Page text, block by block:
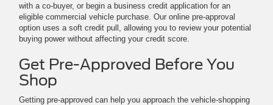
with a co-buyer, or begin a business credit application for an
eligible commercial vehicle purchase. Our online pre-approval
option uses a soft credit pull, allowing you to review your potential
buying power without affecting your credit score.
Get Pre-Approved Before You
Shop
Getting pre-approved can help you approach the vehicle-shopping